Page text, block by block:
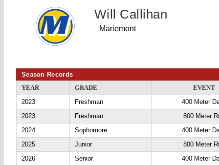
Will Callihan
Mariemont
Season Records
YEAR
GRADE
EVENT
2023
Freshman
400 Meter
2023
Freshman
800 Meter
2024
Sophomore
400 Meter
2025
Junior
800 Meter
2026
Senior 400 Meter